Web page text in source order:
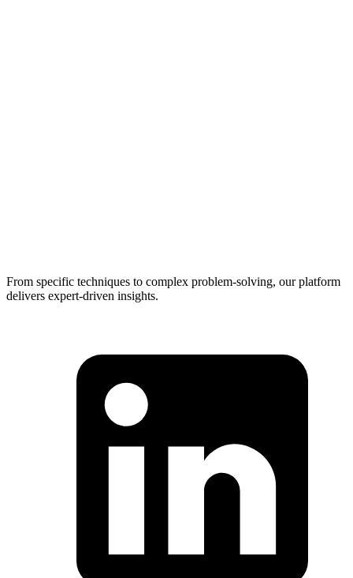
From specific techniques to complex problem-solving, our platform
delivers expert-driven insights.